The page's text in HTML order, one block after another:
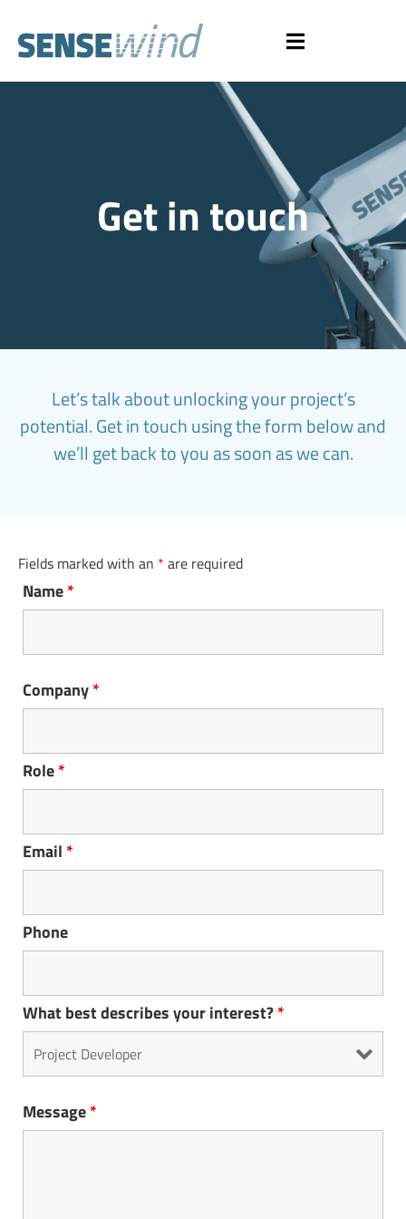
Get in touch
Let’s talk about unlocking your project’s
potential. Get in touch using the form below and
we’ll get back to you as soon as we can.
Fields marked with an * are required
Name*
Company*
Role*
Email *
Phone
What best describes your interest?*
Message*